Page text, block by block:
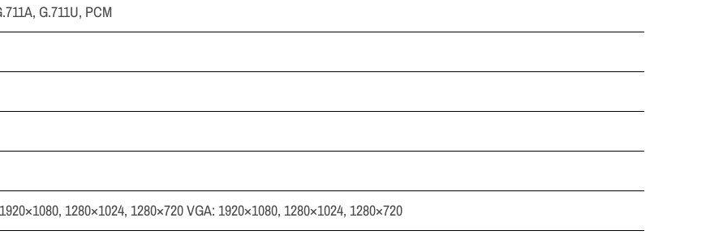
G.711U, PCM
1280×1024, 1280×720 VGA: 1920×1080, 1280×1024, 1280×720